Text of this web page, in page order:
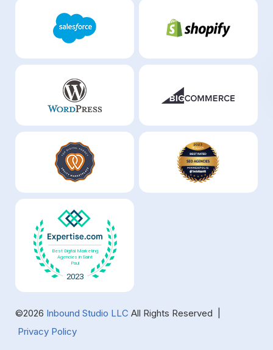
©2026 Inbound Studio LLC All Rights Reserved |
Privacy Policy